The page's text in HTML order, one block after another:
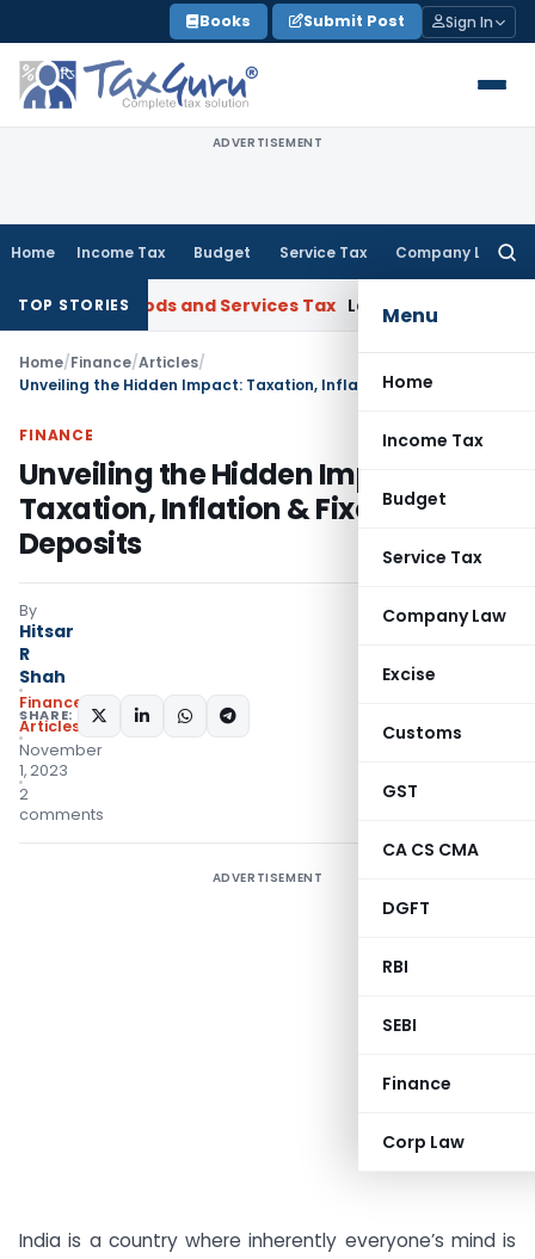
to
content
Books Submit Post Sign In
ADVERTISEMENT
Home Income Tax Budget Service Tax Company Law
Menu
Home
Income Tax
Budget
Service Tax
Company Law
Excise
Customs
GST
CA CS CMA
DGFT
RBI
SEBI
Finance
Corp Law
TOP STORIES
Goods and Services Tax Laundry Soap Classifiable
Home/Finance/Articles/
FINANCE
Unveiling the Hidden Impact:
Taxation, Inflation & Fixed
Deposits
By
Hitsar
R
Shah
Finance
Articles
November
1, 2023
2
comments
SHARE:
ADVERTISEMENT
India is a country where inherently everyone’s mind is